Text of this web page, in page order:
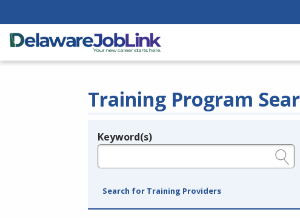
Training Program
Legend
Keyword(s)
Search for Training Providers